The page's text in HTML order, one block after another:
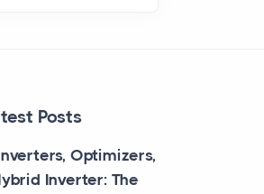
Posts
Optimizers,
Inverter: The